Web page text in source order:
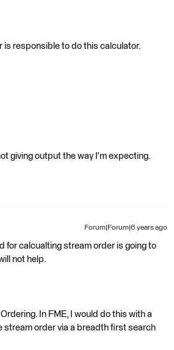
is responsible to do this calculator.
giving output the way I'm expecting.
Forum|Forum|6 years ago
for calcualting stream order is going to
not help.
In FME, I would do this with a
stream order via a breadth first search